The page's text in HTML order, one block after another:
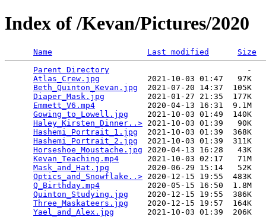
Index of /Kevan/Pictures/2020
Name Last modified
Size
Parent Directory
                             -
Atlas_Crew.jpg
          2021-10-03 01:47   97K
Beth_Quinton_Kevan.jpg
  2021-07-20 14:37  105K
Diaper_Mask.jpg
         2021-01-27 21:35  177K
Emmett_V6.mp4
           2020-04-13 16:31  9.1M
Gowing_to_Lowell.jpg
    2021-10-03 01:49  140K
Haley_Kirsten_Dinner..> 2021-10-03 01:39   90K
Hashemi_Portrait_1.jpg
  2021-10-03 01:39  368K
Hashemi_Portrait_2.jpg
  2021-10-03 01:39  311K
Horseshoe_Moustache.jpg 2020-04-13 16:28   43K
Kevan_Teaching.mp4
      2021-10-03 02:17   71M
Mask_and_Hat.jpg
        2020-06-29 15:14   52K
Optics_and_Snowflake..> 2020-12-15 19:55  483K
Q_Birthday.mp4
          2020-05-15 16:50  1.8M
Quinton_Studying.jpg
    2020-12-15 19:55  386K
Three_Maskateers.jpg
    2020-12-15 19:57  164K
Yael_and_Alex.jpg